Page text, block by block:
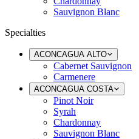
Sauvignon Blanc
Specialties
ACONCAGUA ALTO
Cabernet Sauvignon
Carmenere
ACONCAGUA COSTA
Pinot Noir
Syrah
Chardonnay
Sauvignon Blanc